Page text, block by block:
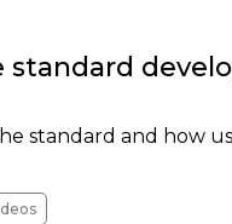
standard
standard and how